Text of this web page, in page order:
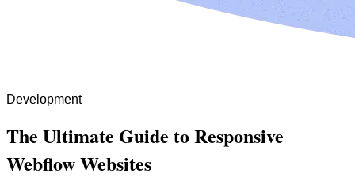
Development
The Ultimate Guide to Responsive
Webflow Websites